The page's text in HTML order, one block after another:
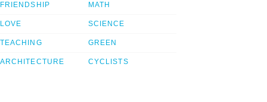
FRIENDSHIP
LOVE
TEACHING
ARCHITECTURE
MATH
SCIENCE
GREEN
CYCLISTS